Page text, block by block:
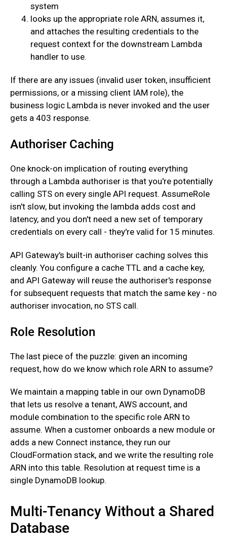
system
looks up the appropriate role ARN, assumes it,
and attaches the resulting credentials to the
request context for the downstream Lambda
handler to use.
‍If there are any issues (invalid user token, insufficient
permissions, or a missing client IAM role), the
business logic Lambda is never invoked and the user
gets a 403 response.
Authoriser Caching
One knock-on implication of routing everything
through a Lambda authoriser is that you're potentially
calling STS on every single API request. AssumeRole
isn't slow, but invoking the lambda adds cost and
latency, and you don't need a new set of temporary
credentials on every call - they're valid for 15 minutes.
‍API Gateway's built-in authoriser caching solves this
cleanly. You configure a cache TTL and a cache key,
and API Gateway will reuse the authoriser's response
for subsequent requests that match the same key - no
authoriser invocation, no STS call.
Role Resolution
The last piece of the puzzle: given an incoming
request, how do we know which role ARN to assume?
‍We maintain a mapping table in our own DynamoDB
that lets us resolve a tenant, AWS account, and
module combination to the specific role ARN to
assume. When a customer onboards a new module or
adds a new Connect instance, they run our
CloudFormation stack, and we write the resulting role
ARN into this table. Resolution at request time is a
single DynamoDB lookup.
Multi-Tenancy Without a Shared
Database